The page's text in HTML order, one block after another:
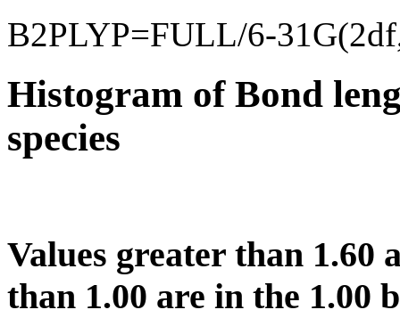
B2PLYP=FULL/6-
Histogram of Bond
species
Values greater than 1.60
than 1.00 are in the 1.00